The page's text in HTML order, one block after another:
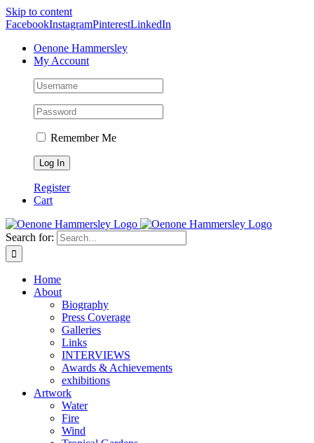
Skip to content
FacebookInstagramPinterestLinkedIn
Oenone Hammersley
My Account
Remember Me
Register
Cart
Search for:
Home
About
Biography
Press Coverage
Galleries
Links
INTERVIEWS
Awards & Achievements
exhibitions
Artwork
Water
Fire
Wind